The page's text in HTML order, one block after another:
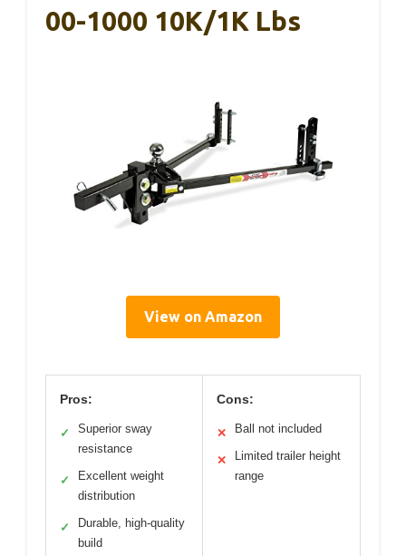
00-1000 10K/1K Lbs
View on Amazon
Pros:
✓
Superior sway
resistance
✓
Excellent weight
distribution
✓
Durable, high-quality
build
Cons:
✕ Ball not included
✕
Limited trailer height
range